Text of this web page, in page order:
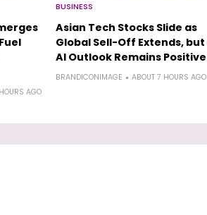
AGO
BUSINESS
Asian Tech Stocks Slide as
Global Sell-Off Extends, but
AI Outlook Remains Positive
BRANDICONIMAGE ABOUT 7 HOURS AGO